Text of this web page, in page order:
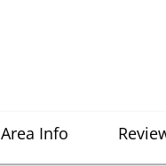
Area Info